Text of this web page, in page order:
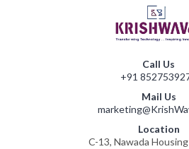
Call Us
+91
Mail Us
Location
C-13, Nawada